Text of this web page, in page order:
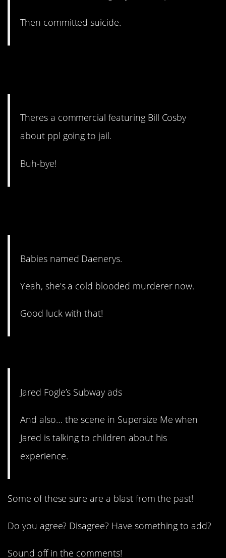
Then committed suicide.
Theres a commercial featuring Bill Cosby
about ppl going to jail.
Buh-bye!
Babies named Daenerys.
Yeah, she’s a cold blooded murderer now.
Good luck with that!
Jared Fogle’s Subway ads
And also… the scene in Supersize Me when
Jared is talking to children about his
experience.
Some of these sure are a blast from the past!
Do you agree? Disagree? Have something to add?
Sound off in the comments!